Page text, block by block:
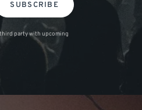
SUBSCRIBE
party with upcoming